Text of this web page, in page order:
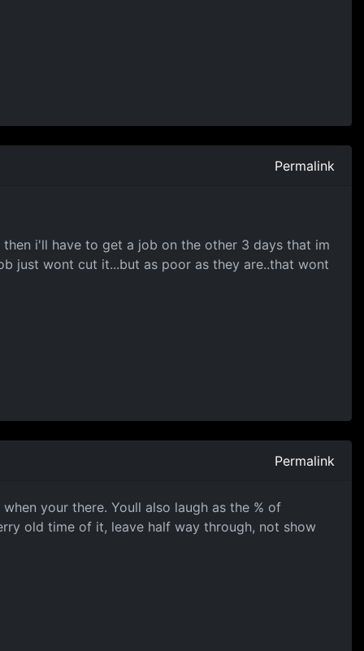
Permalink
i'll have to get a job on the other 3 days that im
just wont cut it...but as poor as they are..that wont
Permalink
your there. Youll also laugh as the % of
old time of it, leave half way through, not show